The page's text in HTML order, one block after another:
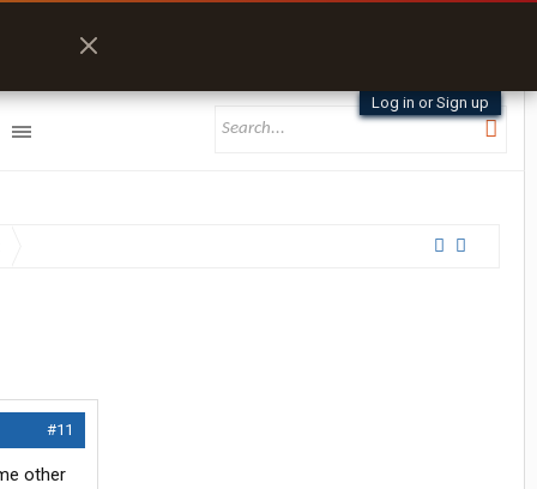
Log in or Sign up
#11
other